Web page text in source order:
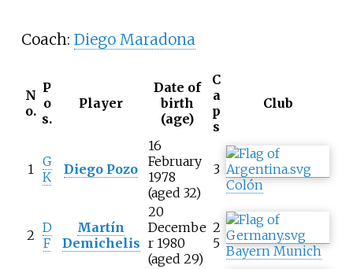
Coach: Diego Maradona
N
o.
P
o
s.
Player
Date of
birth
(age)
C
a
p
s
Club
1 G
K
Diego Pozo
16
February
1978
(aged 32)
3
Colón
2 D
F
Martín
Demichelis
20
Decembe
r 1980
(aged 29)
2
5 Bayern Munich